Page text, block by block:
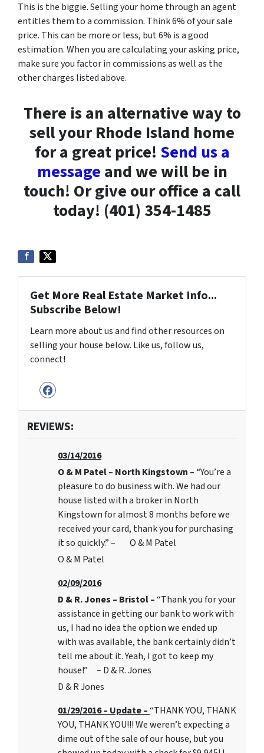
This is the biggie. Selling your home through an agent
entitles them to a commission. Think 6% of your sale
price. This can be more or less, but 6% is a good
estimation. When you are calculating your asking price,
make sure you factor in commissions as well as the
other charges listed above.
There is an alternative way to
sell your Rhode Island home
for a great price! Send us a
message and we will be in
touch! Or give our office a call
today! (401) 354-1485
Get More Real Estate Market Info...
Subscribe Below!
Learn more about us and find other resources on
selling your house below. Like us, follow us,
connect!
Facebook
REVIEWS:
03/14/2016
O & M Patel – North Kingstown –“You’re a
pleasure to do business with. We had our
house listed with a broker in North
Kingstown for almost 8 months before we
received your card, thank you for purchasing
it so quickly.” – O & M Patel
O & M Patel
02/09/2016
D & R. Jones – Bristol –“Thank you for your
assistance in getting our bank to work with
us, I had no idea the option we ended up
with was available, the bank certainly didn’t
tell me about it. Yeah, I got to keep my
house!” – D & R. Jones
D & R Jones
01/29/2016 – Update –“THANK YOU, THANK
YOU, THANK YOU!!! We weren’t expecting a
dime out of the sale of our house, but you